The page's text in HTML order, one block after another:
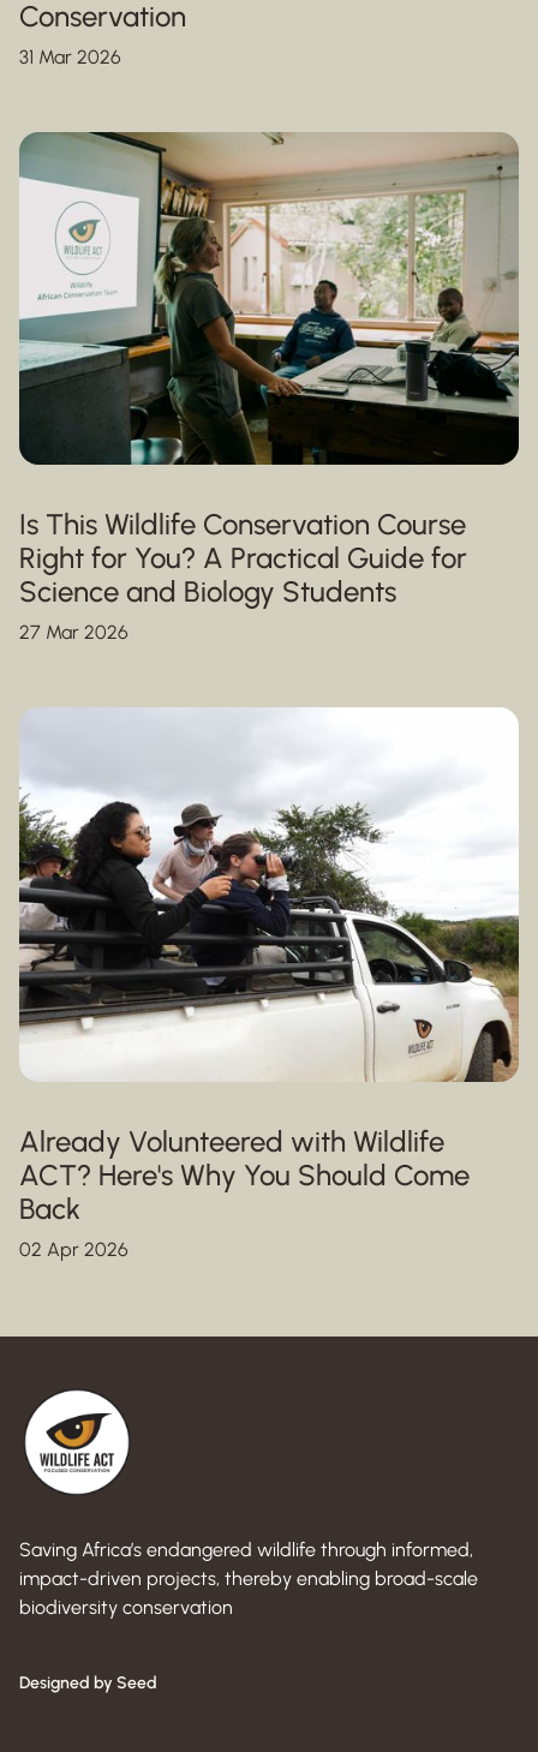
Conservation
31 Mar 2026
Is This Wildlife Conservation Course
Right for You? A Practical Guide for
Science and Biology Students
27 Mar 2026
Already Volunteered with Wildlife
ACT? Here's Why You Should Come
Back
02 Apr 2026
Saving Africa’s endangered wildlife through informed,
impact-driven projects, thereby enabling broad-scale
biodiversity conservation
Designed by Seed